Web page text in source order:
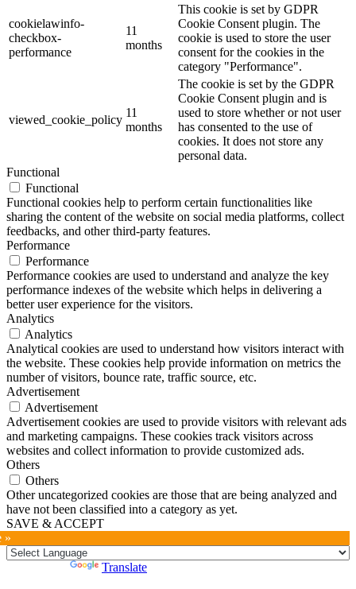
cookielawinfo-
checkbox-
performance
11
months
This cookie is set by GDPR
Cookie Consent plugin. The
cookie is used to store the user
consent for the cookies in the
category "Performance".
viewed_cookie_policy
11
months
The cookie is set by the GDPR
Cookie Consent plugin and is
used to store whether or not user
has consented to the use of
cookies. It does not store any
personal data.
Functional
Functional
Functional cookies help to perform certain functionalities like
sharing the content of the website on social media platforms, collect
feedbacks, and other third-party features.
Performance
Performance
Performance cookies are used to understand and analyze the key
performance indexes of the website which helps in delivering a
better user experience for the visitors.
Analytics
Analytics
Analytical cookies are used to understand how visitors interact with
the website. These cookies help provide information on metrics the
number of visitors, bounce rate, traffic source, etc.
Advertisement
Advertisement
Advertisement cookies are used to provide visitors with relevant ads
and marketing campaigns. These cookies track visitors across
websites and collect information to provide customized ads.
Others
Others
Other uncategorized cookies are those that are being analyzed and
have not been classified into a category as yet.
SAVE & ACCEPT
»
Translate